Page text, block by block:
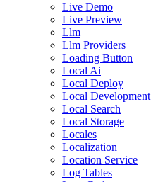
Live Demo
Live Preview
Llm
Llm Providers
Loading Button
Local Ai
Local Deploy
Local Development
Local Search
Local Storage
Locales
Localization
Location Service
Log Tables